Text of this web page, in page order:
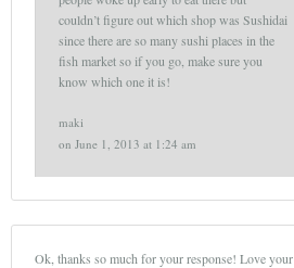
couldn’t figure out which shop was Sushidai
since there are so many sushi places in the
fish market so if you go, make sure you
know which one it is!
maki
onJune 1, 2013 at 1:24 am
Ok, thanks so much for your response! Love your